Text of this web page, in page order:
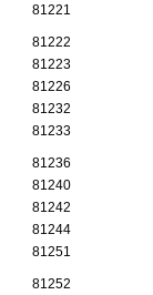
81221
81222
81223
81226
81232
81233
81236
81240
81242
81244
81251
81252